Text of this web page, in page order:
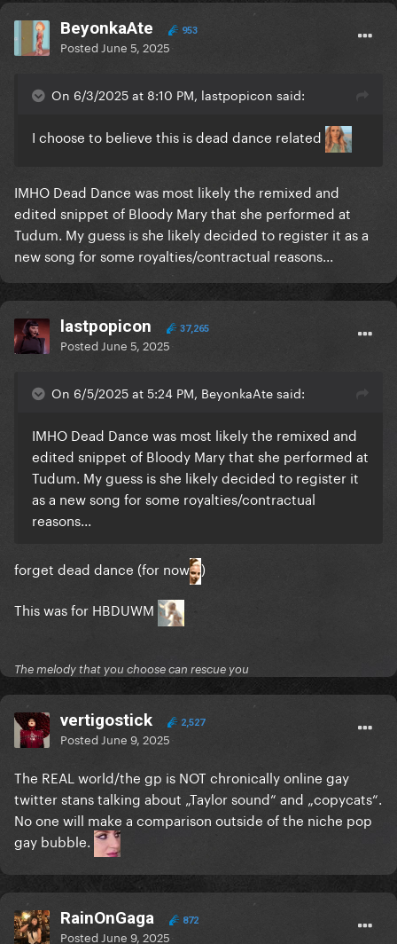
Imagine it. Well, you don't have to. I've professionally
crafted a graphic representation of it:
BeyonkaAte 953
Posted June 5, 2025
On 6/3/2025 at 8:10 PM, lastpopicon said:
I choose to believe this is dead dance related
IMHO Dead Dance was most likely the remixed and
edited snippet of Bloody Mary that she performed at
Tudum. My guess is she likely decided to register it as a
new song for some royalties/contractual reasons...
lastpopicon 37,265
Posted June 5, 2025
On 6/5/2025 at 5:24 PM, BeyonkaAte said:
IMHO Dead Dance was most likely the remixed and
edited snippet of Bloody Mary that she performed at
Tudum. My guess is she likely decided to register it
as a new song for some royalties/contractual
reasons...
forget dead dance (for now )
This was for HBDUWM
The melody that you choose can rescue you
vertigostick 2,527
Posted June 9, 2025
The REAL world/the gp is NOT chronically online gay
twitter stans talking about „Taylor sound“ and „copycats“.
No one will make a comparison outside of the niche pop
gay bubble.
RainOnGaga 872
Posted June 9, 2025